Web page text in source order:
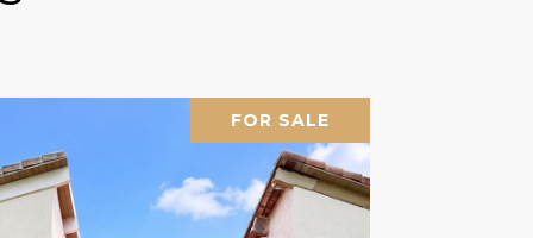
FOR SALE